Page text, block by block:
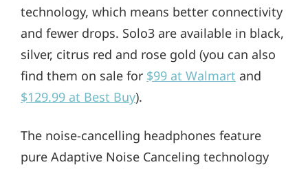
technology, which means better connectivity
and fewer drops. Solo3 are available in black,
silver, citrus red and rose gold (you can also
find them on sale for $99 at Walmart and
$129.99 at Best Buy).
The noise-cancelling headphones feature
pure Adaptive Noise Canceling technology